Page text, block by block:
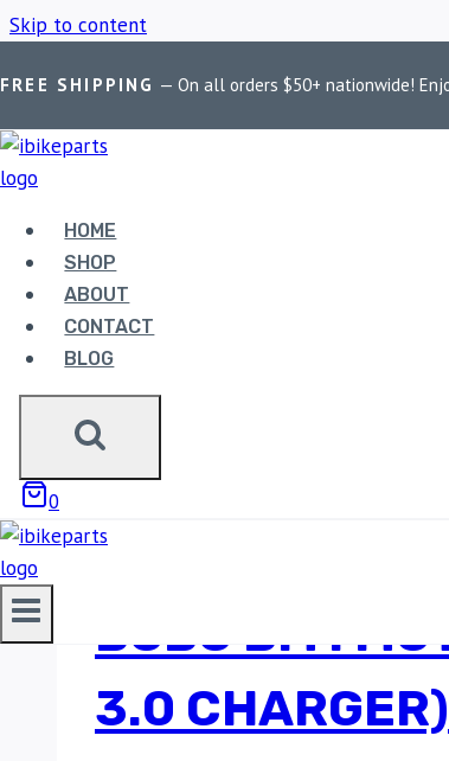
Skip to content
FREE SHIPPING — On all orders $50+ nationwide!
HOME
SHOP
ABOUT
CONTACT
BLOG
0
Home
BOBO BM1
Showing the single result
Sale!
BOBO BM1
3.0 CHARGER)